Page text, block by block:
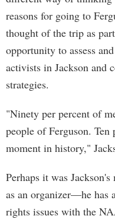
reasons for going to
thought of the trip as
opportunity to assess
activists in Jackson and
strategies.
"Ninety per percent of
people of Ferguson.
moment in history,"
Perhaps it was
as an organizer—he has
rights issues with the